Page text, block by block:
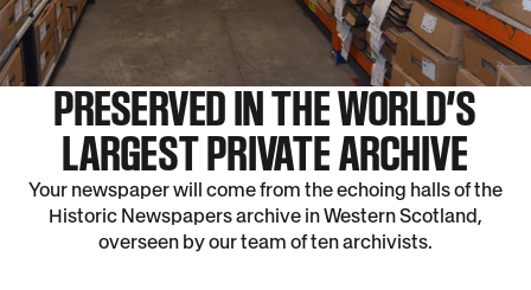
PRESERVED IN THE WORLD’S
LARGEST PRIVATE ARCHIVE
Your newspaper will come from the echoing halls of the
Historic Newspapers archive in Western Scotland,
overseen by our team of ten archivists.